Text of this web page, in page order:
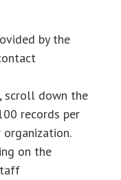
by the
scroll down the
records per
on the